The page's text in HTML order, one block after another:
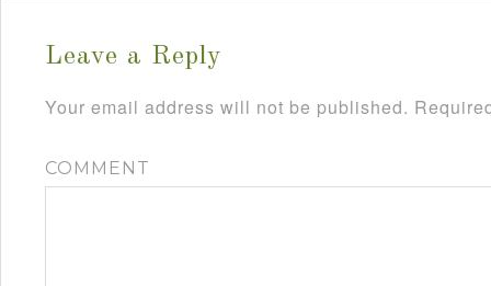
Leave a Reply
Your email address will not be published.
COMMENT